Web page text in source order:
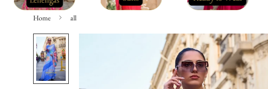
Home all